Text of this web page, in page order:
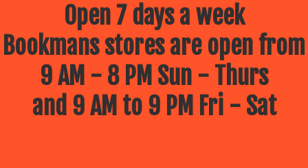
Open 7 days a week
Bookmans stores are open from
9 AM - 8 PM Sun - Thurs
and 9 AM to 9 PM Fri - Sat